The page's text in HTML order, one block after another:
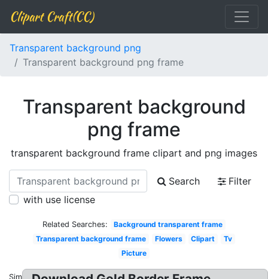
Clipart Craft(CC)
Transparent background png
Transparent background png frame
Transparent background
png frame
transparent background frame clipart and png images
Search
Filter
with use license
Related Searches:
Background transparent frame
Transparent background frame
Flowers Clipart
Tv
Picture
Similar: